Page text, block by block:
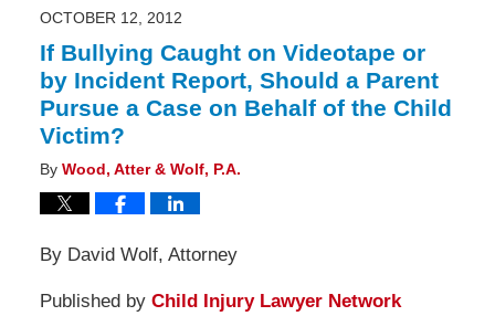
am
OCTOBER 12, 2012
If Bullying Caught on Videotape or
by Incident Report, Should a Parent
Pursue a Case on Behalf of the Child
Victim?
By Wood, Atter & Wolf, P.A.
By David Wolf, Attorney
Published by Child Injury Lawyer Network